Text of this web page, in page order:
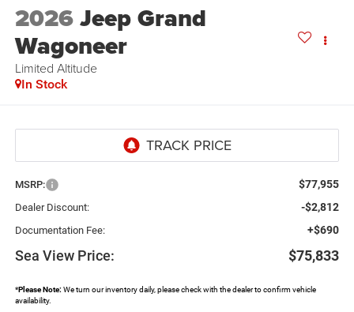
2026Jeep Grand
Wagoneer
Limited Altitude
In Stock
MSRP: $77,955
Dealer Discount: -$2,812
Documentation Fee: +$690
Sea View Price: $75,833
*Please Note:We turn our inventory daily, please check with the dealer to confirm vehicle
availability.